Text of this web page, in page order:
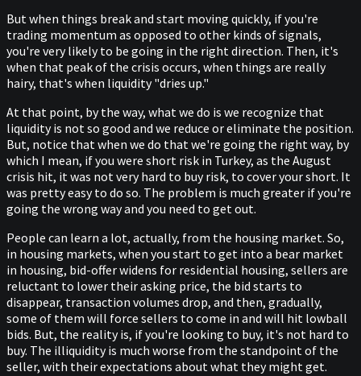
But when things break and start moving quickly, if you're
trading momentum as opposed to other kinds of signals,
you're very likely to be going in the right direction. Then, it's
when that peak of the crisis occurs, when things are really
hairy, that's when liquidity "dries up."
At that point, by the way, what we do is we recognize that
liquidity is not so good and we reduce or eliminate the position.
But, notice that when we do that we're going the right way, by
which I mean, if you were short risk in Turkey, as the August
crisis hit, it was not very hard to buy risk, to cover your short. It
was pretty easy to do so. The problem is much greater if you're
going the wrong way and you need to get out.
People can learn a lot, actually, from the housing market. So,
in housing markets, when you start to get into a bear market
in housing, bid-offer widens for residential housing, sellers are
reluctant to lower their asking price, the bid starts to
disappear, transaction volumes drop, and then, gradually,
some of them will force sellers to come in and will hit lowball
bids. But, the reality is, if you're looking to buy, it's not hard to
buy. The illiquidity is much worse from the standpoint of the
seller, with their expectations about what they might get.